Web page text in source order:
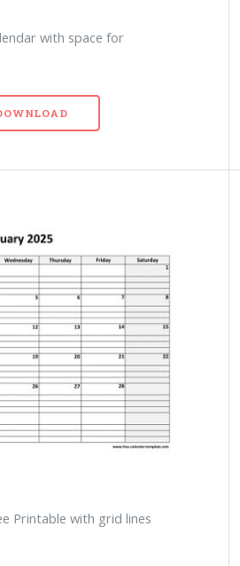
with space for
Printable with grid lines